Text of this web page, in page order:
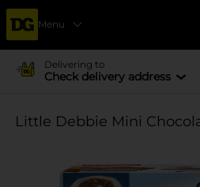
Menu
Delivering to
Check delivery address
Little Debbie Mini